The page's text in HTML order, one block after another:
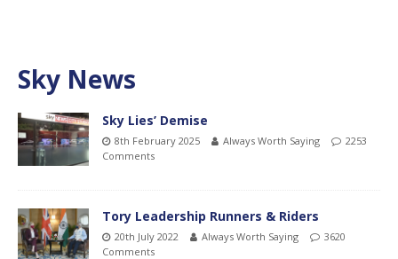
Sky News
Sky Lies’ Demise
8th February 2025 Always Worth Saying
2253
Comments
Tory Leadership Runners & Riders
20th July 2022 Always Worth Saying
3620
Comments